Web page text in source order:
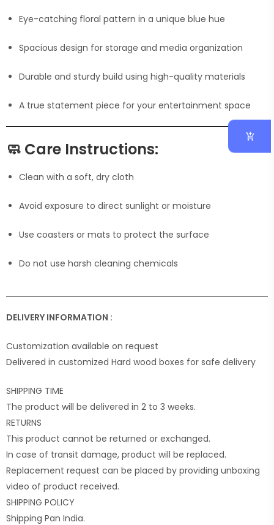
Eye-catching floral pattern in a unique blue hue
Spacious design for storage and media organization
Durable and sturdy build using high-quality materials
A true statement piece for your entertainment space
🧼 Care Instructions:
Clean with a soft, dry cloth
Avoid exposure to direct sunlight or moisture
Use coasters or mats to protect the surface
Do not use harsh cleaning chemicals
DELIVERY INFORMATION :
Customization available on request
Delivered in customized Hard wood boxes for safe delivery
SHIPPING TIME
The product will be delivered in 2 to 3 weeks.
RETURNS
This product cannot be returned or exchanged.
In case of transit damage, product will be replaced.
Replacement request can be placed by providing unboxing
video of product received.
SHIPPING POLICY
Shipping Pan India.